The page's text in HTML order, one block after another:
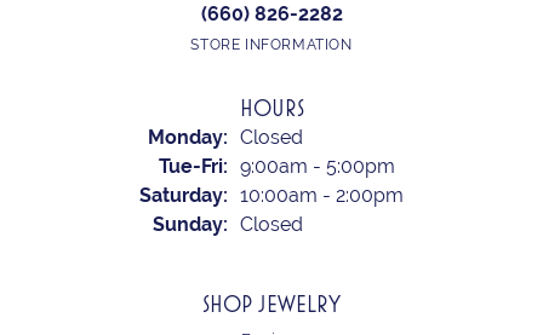
(660) 826-2282
STORE INFORMATION
HOURS
Monday: Closed
Tue-Fri: Tuesday - Friday:
9:00am - 5:00pm
Saturday: 10:00am - 2:00pm
Sunday: Closed
SHOP JEWELRY